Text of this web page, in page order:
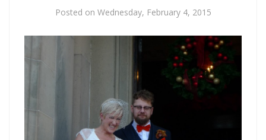
Posted on Wednesday, February 4, 2015